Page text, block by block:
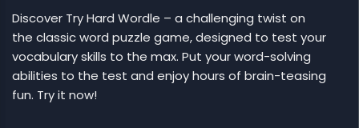
Discover Try Hard Wordle – a challenging twist on
the classic word puzzle game, designed to test your
vocabulary skills to the max. Put your word-solving
abilities to the test and enjoy hours of brain-teasing
fun. Try it now!